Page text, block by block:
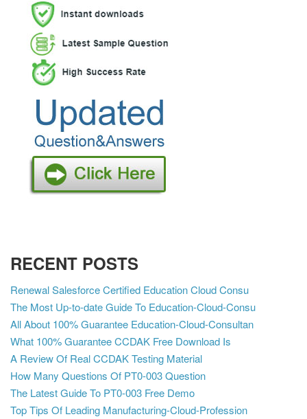
RECENT POSTS
Renewal Salesforce Certified Education Cloud Consu
The Most Up-to-date Guide To Education-Cloud-Consu
All About 100% Guarantee Education-Cloud-Consultan
What 100% Guarantee CCDAK Free Download Is
A Review Of Real CCDAK Testing Material
How Many Questions Of PT0-003 Question
The Latest Guide To PT0-003 Free Demo
Top Tips Of Leading Manufacturing-Cloud-Profession